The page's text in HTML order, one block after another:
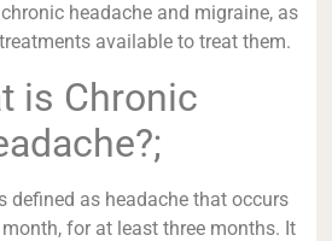
headache and migraine, as
available to treat them.
is Chronic
defined as headache that occurs
for at least three months. It